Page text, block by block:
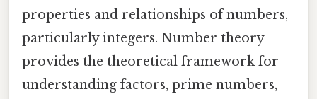
properties and relationships of numbers,
particularly integers. Number theory
provides the theoretical framework for
understanding factors, prime numbers,